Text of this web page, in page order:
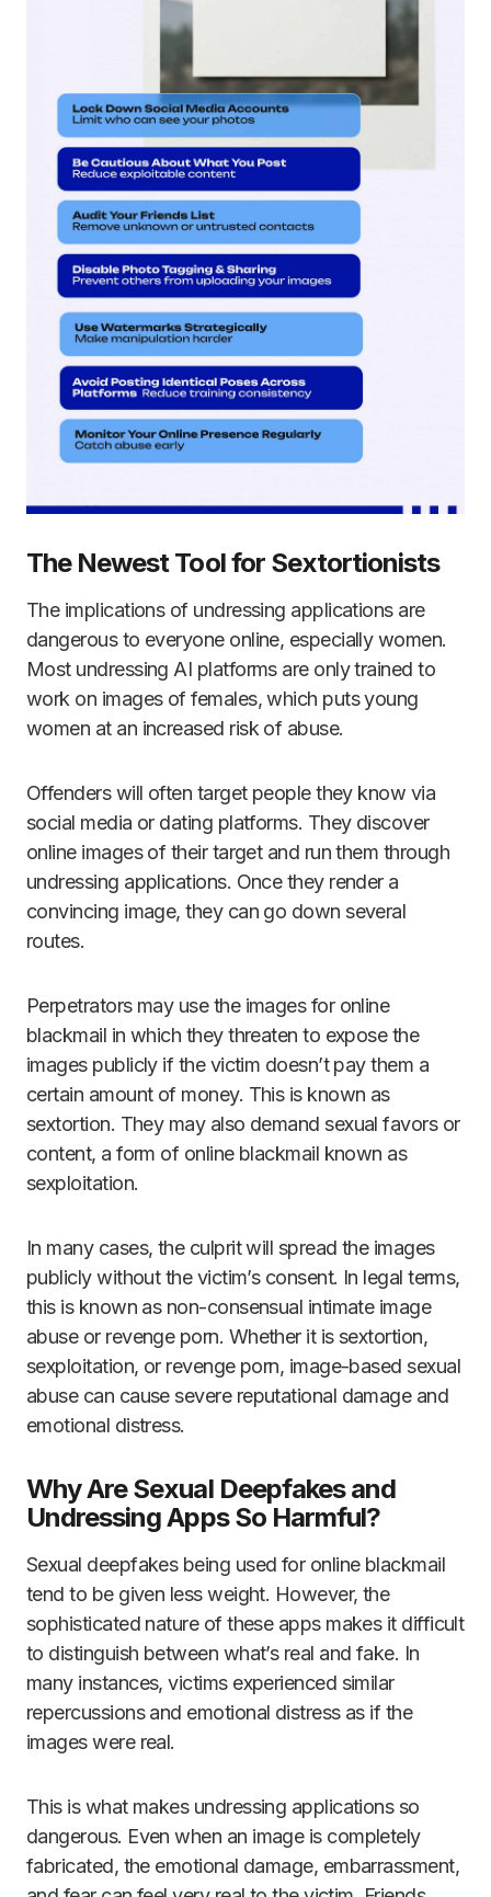
The Newest Tool for Sextortionists
The implications of undressing applications are
dangerous to everyone online, especially women.
Most undressing AI platforms are only trained to
work on images of females, which puts young
women at an increased risk of abuse.
Offenders will often target people they know via
social media or dating platforms. They discover
online images of their target and run them through
undressing applications. Once they render a
convincing image, they can go down several
routes.
Perpetrators may use the images for online
blackmail in which they threaten to expose the
images publicly if the victim doesn’t pay them a
certain amount of money. This is known as
sextortion. They may also demand sexual favors or
content, a form of online blackmail known as
sexploitation.
In many cases, the culprit will spread the images
publicly without the victim’s consent. In legal terms,
this is known as non-consensual intimate image
abuse or revenge porn. Whether it is sextortion,
sexploitation, or revenge porn, image-based sexual
abuse can cause severe reputational damage and
emotional distress.
Why Are Sexual Deepfakes and
Undressing Apps So Harmful?
Sexual deepfakes being used for online blackmail
tend to be given less weight. However, the
sophisticated nature of these apps makes it difficult
to distinguish between what’s real and fake. In
many instances, victims experienced similar
repercussions and emotional distress as if the
images were real.
This is what makes undressing applications so
dangerous. Even when an image is completely
fabricated, the emotional damage, embarrassment,